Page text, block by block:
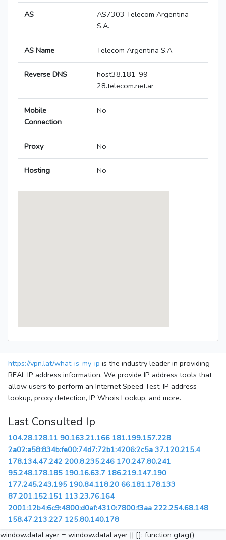
AS
AS7303 Telecom Argentina
S.A.
AS Name Telecom Argentina S.A.
Reverse DNS
host38.181-99-
28.telecom.net.ar
Mobile
Connection
No
Proxy No
Hosting No
https://vpn.lat/what-is-my-ip is the industry leader in providing
REAL IP address information. We provide IP address tools that
allow users to perform an Internet Speed Test, IP address
lookup, proxy detection, IP Whois Lookup, and more.
Last Consulted Ip
104.28.128.11 90.163.21.166 181.199.157.228
2a02:a58:834b:fe00:74d7:72b1:4206:2c5a 37.120.215.4
178.134.47.242 200.8.235.246 170.247.80.241
95.248.178.185 190.16.63.7 186.219.147.190
177.245.243.195 190.84.118.20 66.181.178.133
87.201.152.151 113.23.76.164
2001:12b4:6c9:4800:d0af:4310:7800:f3aa 222.254.68.148
158.47.213.227 125.80.140.178
window.dataLayer = window.dataLayer || []; function gtag()